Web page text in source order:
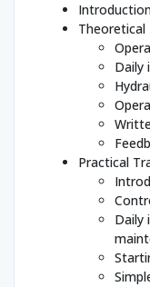
Theoretical
Daily
Practical
Daily